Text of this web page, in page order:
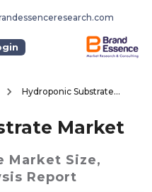
Hydroponic Substrate Market
Market
Market Size,
Report